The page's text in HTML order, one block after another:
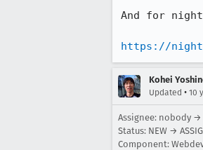
And for
https://
Kohei
Updated • 10
Assignee: nobody
Status: NEW →
Component: